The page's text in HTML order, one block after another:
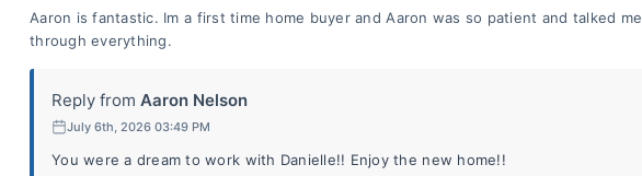
Aaron is fantastic. Im a first time home buyer and Aaron was so patient and talked me
through everything.
Reply from Aaron Nelson
July 6th, 2026 03:49 PM
You were a dream to work with Danielle!! Enjoy the new home!!